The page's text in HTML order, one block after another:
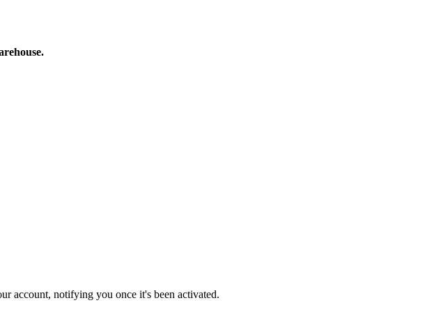
account, notifying you once it's been activated.